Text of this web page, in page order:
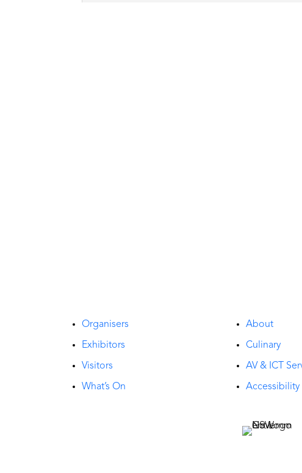
Organisers
Exhibitors
Visitors
What’s On
About
Culinary
AV & ICT
Accessibility